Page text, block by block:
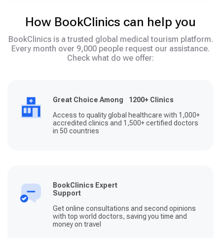
How BookClinics can help you
BookClinics is a trusted global medical tourism platform.
Every month over 9,000 people request our assistance.
Check what do we offer:
Great Choice Among 1200+ Clinics
Access to quality global healthcare with 1,000+
accredited clinics and 1,500+ certified doctors
in 50 countries
BookClinics Expert
Support
Get online consultations and second opinions
with top world doctors, saving you time and
money on travel